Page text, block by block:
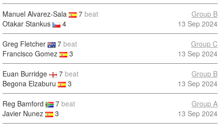
Manuel Alvarez-Sala 7 beat
Otakar Stankus
4
Group B
13 Sep 2024
Greg Fletcher 7 beat
Francisco Gomez
3
Group C
13 Sep 2024
Euan Burridge 7 beat
Begona Elzaburu
3
Group B
13 Sep 2024
Reg Bamford 7 beat
Javier Nunez
3
Group A
13 Sep 2024